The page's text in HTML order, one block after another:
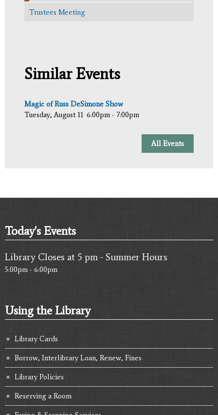
Trustees Meeting
Similar Events
Magic of Russ DeSimone Show
Tuesday, August 11 6:00pm - 7:00pm
All Events
Today's Events
Library Closes at 5 pm - Summer Hours
5:00pm - 6:00pm
Using the Library
Library Cards
Borrow, Interlibrary Loan, Renew, Fines
Library Policies
Reserving a Room